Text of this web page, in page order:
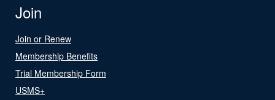
Join
Join or Renew
Membership Benefits
Trial Membership Form
USMS+